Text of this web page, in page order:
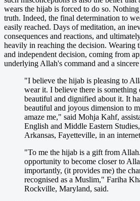
wears the hijab is forced to do so.
truth. Indeed, the final determination to
easily reached. Days of meditation, an
consequences and reactions, and
heavily in reaching the decision. Wearing
and independent decision, coming from
underlying Allah's command and a
"I believe the hijab is pleasing to
wear it. I believe there is something
beautiful and dignified about it. It
beautiful and joyous dimension to
amaze me," said Mohja Kahf,
English and Middle Eastern
Arkansas, Fayetteville, in an
"To me the hijab is a gift from
opportunity to become closer to
importantly, (it provides me) the
recognised as a Muslim," Fariha
Rockville, Maryland, said.